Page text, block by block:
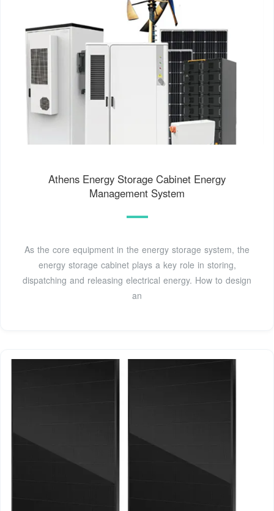
Athens Energy Storage Cabinet Energy
Management System
As the core equipment in the energy storage system, the
energy storage cabinet plays a key role in storing,
dispatching and releasing electrical energy. How to design
an